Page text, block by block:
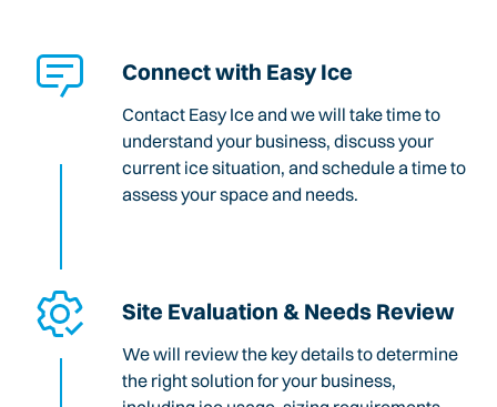
Connect with Easy Ice
Contact Easy Ice and we will take time to
understand your business, discuss your
current ice situation, and schedule a time to
assess your space and needs.
Site Evaluation & Needs Review
We will review the key details to determine
the right solution for your business,